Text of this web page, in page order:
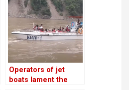
conclusion of the
benefit package
Operators of jet
boats lament the